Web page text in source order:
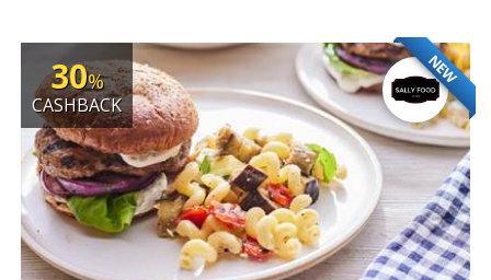
NEW
30%
CASHBACK